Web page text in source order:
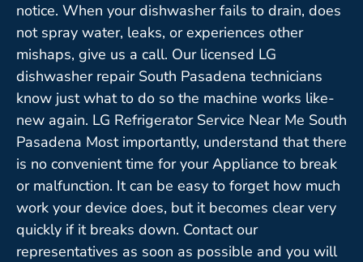
notice. When your dishwasher fails to drain, does
not spray water, leaks, or experiences other
mishaps, give us a call. Our licensed LG
dishwasher repair South Pasadena technicians
know just what to do so the machine works like-
new again. LG Refrigerator Service Near Me South
Pasadena Most importantly, understand that there
is no convenient time for your Appliance to break
or malfunction. It can be easy to forget how much
work your device does, but it becomes clear very
quickly if it breaks down. Contact our
representatives as soon as possible and you will